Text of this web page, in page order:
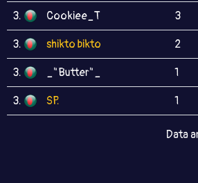
3. Cookiee_T 3
3. shikto bikto 2
3. _"Butter"_ 1
3. SP. 1
Data